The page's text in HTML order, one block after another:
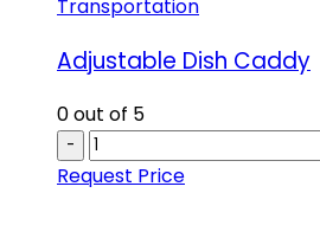
Transportation
Adjustable Dish Caddy
0out of 5
-
Request Price